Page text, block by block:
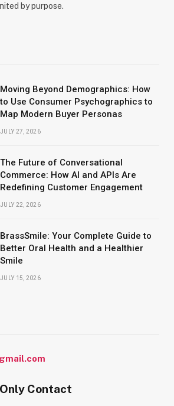
by purpose.
Moving Beyond Demographics: How
to Use Consumer Psychographics to
Map Modern Buyer Personas
JULY 27, 2026
The Future of Conversational
Commerce: How AI and APIs Are
Redefining Customer Engagement
JULY 22, 2026
BrassSmile: Your Complete Guide to
Better Oral Health and a Healthier
Smile
JULY 15, 2026
Contact